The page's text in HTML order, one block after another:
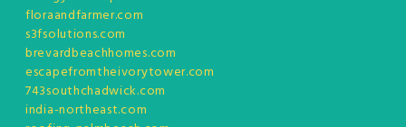
floraandfarmer.com
s3fsolutions.com
brevardbeachhomes.com
escapefromtheivorytower.com
743southchadwick.com
india-northeast.com